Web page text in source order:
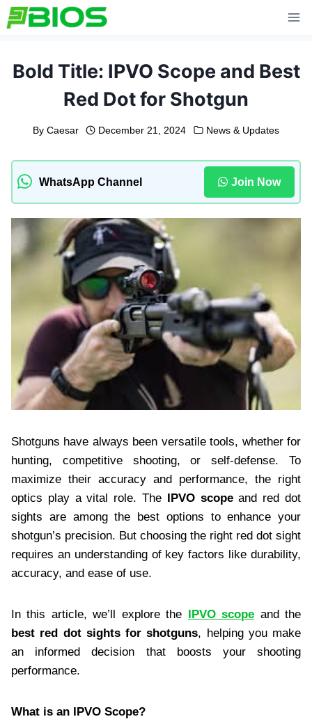
Skip
to
Bold Title: IPVO Scope and Best
Red Dot for Shotgun
By Caesar December 21, 2024 News & Updates
WhatsApp Channel Join Now
Shotguns have always been versatile tools, whether for
hunting, competitive shooting, or self-defense. To
maximize their accuracy and performance, the right
optics play a vital role. The
IPVO scopeand red dot
sights are among the best options to enhance your
shotgun’s precision. But choosing the right red dot sight
requires an understanding of key factors like durability,
accuracy, and ease of use.
In this article, we’ll explore the IPVO scope and the
best red dot sights for shotguns, helping you make
an informed decision that boosts your shooting
performance.
What is an IPVO Scope?